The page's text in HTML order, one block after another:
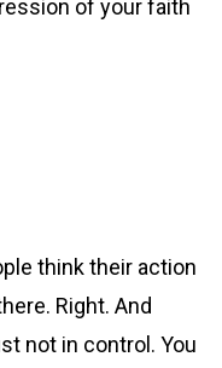
of your faith
think their action
Right. And
not in control. You